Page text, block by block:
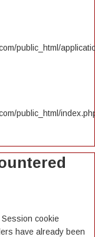
public_html/
public_html/
cookie
have already been